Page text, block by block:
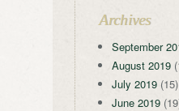
Archives
September
August 2019
July 2019(15)
June 2019